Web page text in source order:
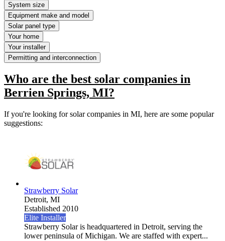
System size
Equipment make and model
Solar panel type
Your home
Your installer
Permitting and interconnection
Who are the best solar companies in
Berrien Springs, MI?
If you're looking for solar companies in MI, here are some popular
suggestions:
Strawberry Solar
Detroit, MI
Established 2010
Elite Installer
Strawberry Solar is headquartered in Detroit, serving the
lower peninsula of Michigan. We are staffed with expert...